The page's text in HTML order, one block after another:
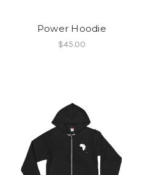
Power Hoodie
$45.00